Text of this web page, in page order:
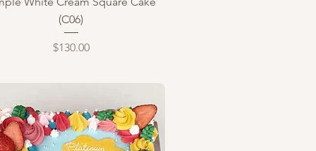
(C06)
Price
$130.00